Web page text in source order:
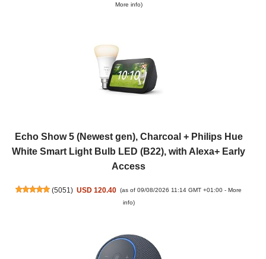
More info)
Echo Show 5 (Newest gen), Charcoal + Philips Hue
White Smart Light Bulb LED (B22), with Alexa+ Early
Access
(5051 ) USD 120.40 (as of 09/08/2026 11:14 GMT +01:00 -More
info)